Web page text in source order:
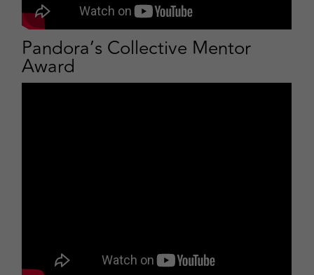
Pandora’s Collective Mentor
Award